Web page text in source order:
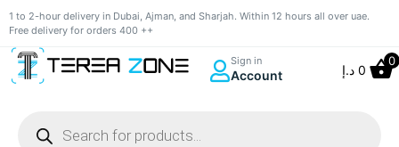
1 to 2-hour delivery in Dubai, Ajman, and Sharjah. Within 12 hours all over uae.
Free delivery for orders 400 ++
Sign in
Account 0 د.إ
0